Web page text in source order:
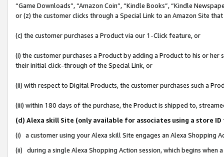
“Game Downloads”, “Amazon Coin”, “Kindle Books”, “Kindle
or (z) the customer clicks through a Special Link to an Amazon Site
(c) the customer purchases a Product via our 1-Click feature, or
(i) the customer purchases a Product by adding a Product to his or
their initial click-through of the Special Link, or
(ii) with respect to Digital Products, the customer purchases such a
(iii) within 180 days of the purchase, the Product is shipped to,
(d) Alexa skill Site (only available for associates using a store
(i) a customer using your Alexa skill Site engages an Alexa Shopping
(ii) during a single Alexa Shopping Action session, which begins when